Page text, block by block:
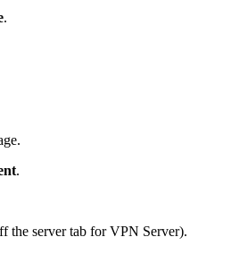
.
.
the server tab for VPN Server).